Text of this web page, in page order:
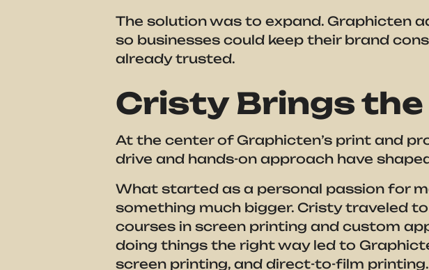
The solution was to expand. Graphicten
so businesses could keep their brand
already trusted.
Cristy Brings
At the center of Graphicten’s print and
drive and hands-on approach have
What started as a personal passion for
something much bigger. Cristy traveled
courses in screen printing and custom
doing things the right way led to
screen printing, and direct-to-film printing.